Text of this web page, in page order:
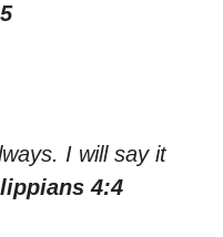
I will say it
4:4